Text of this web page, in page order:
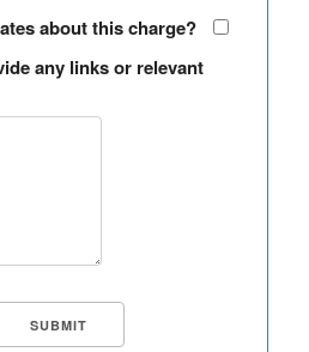
about this charge?
any links or relevant